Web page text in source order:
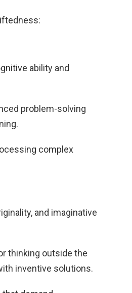
ability and
problem-solving
complex
and imaginative
thinking outside the
inventive solutions.